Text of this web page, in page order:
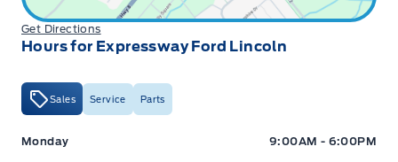
Get Directions
Hours for Expressway Ford Lincoln
Sales Service Parts
Expressway Ford Expressway Ford
Monday 9:00AM - 6:00PM